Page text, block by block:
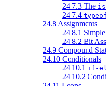
24.7.3 The
24.7.4 typeof
24.8 Assignments
24.8.1
24.8.2 Bit
24.9 Compound
24.10 Conditionals
24.10.1 if-
24.10.2